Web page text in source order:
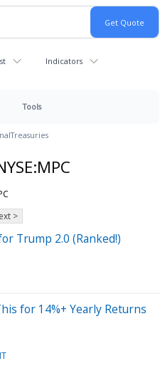
Indicators
Tools
Treasuries
>
Trump 2.0 (Ranked!)
for 14%+ Yearly Returns